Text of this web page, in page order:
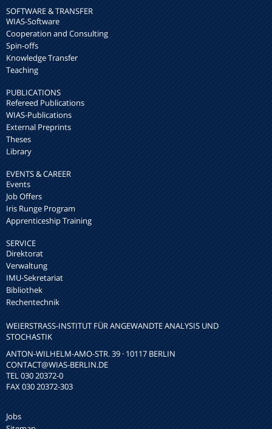
SOFTWARE & TRANSFER
WIAS-Software
Cooperation and Consulting
Spin-offs
Knowledge Transfer
Teaching
PUBLICATIONS
Refereed Publications
WIAS-Publications
External Preprints
Theses
Library
EVENTS & CAREER
Events
Job Offers
Iris Runge Program
Apprenticeship Training
SERVICE
Direktorat
Verwaltung
IMU-Sekretariat
Bibliothek
Rechentechnik
WEIERSTRASS-INSTITUT FÜR ANGEWANDTE ANALYSIS UND S
TOCHASTIK
ANTON-WILHELM-AMO-STR. 39 · 10117 BERLIN
CONTACT@WIAS-BERLIN.DE
TEL 030 20372-0
FAX 030 20372-303
Jobs